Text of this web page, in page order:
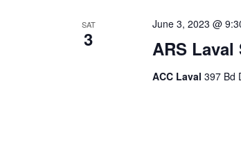
SAT
3 ARS
June 3, 2023 @
ACC Laval 397 Bd